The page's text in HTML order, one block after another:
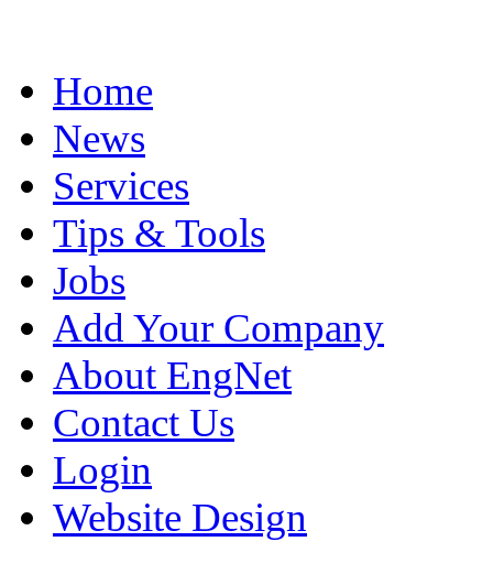
Home
News
Services
Tips & Tools
Jobs
Add Your Company
About EngNet
Contact Us
Login
Website Design